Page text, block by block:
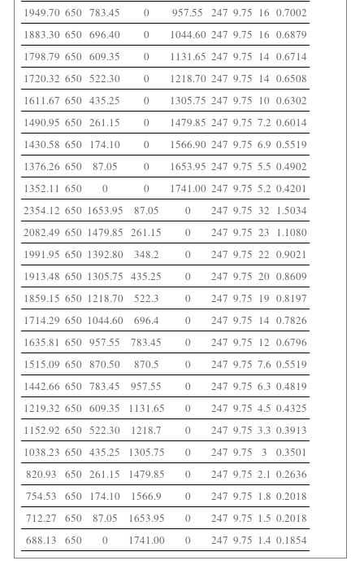
1949.70 650 783.45 0 957.55 247 9.75 16 0.7002
1883.30 650 696.40 0 1044.60 247 9.75 16 0.6879
1798.79 650 609.35 0 1131.65 247 9.75 14 0.6714
1720.32 650 522.30 0 1218.70 247 9.75 14 0.6508
1611.67 650 435.25 0 1305.75 247 9.75 10 0.6302
1490.95 650 261.15 0 1479.85 247 9.75 7.2 0.6014
1430.58 650 174.10 0 1566.90 247 9.75 6.9 0.5519
1376.26 650 87.05 0 1653.95 247 9.75 5.5 0.4902
1352.11 650 0 0 1741.00 247 9.75 5.2 0.4201
2354.12 650 1653.95 87.05 0 247 9.75 32
1.5034
2082.49 650 1479.85 261.15 0 247 9.75 23
1.1080
1991.95 650 1392.80 348.2 0 247 9.75 22 0.9021
1913.48 650 1305.75 435.25 0 247 9.75 20 0.8609
1859.15 650 1218.70 522.3 0 247 9.75 19 0.8197
1714.29 650 1044.60 696.4 0 247 9.75 14 0.7826
1635.81 650 957.55 783.45 0 247 9.75 12 0.6796
1515.09 650 870.50 870.5 0 247 9.75 7.6 0.5519
1442.66 650 783.45 957.55 0 247 9.75 6.3 0.4819
1219.32 650 609.35 1131.65 0 247 9.75 4.5 0.4325
1152.92 650 522.30 1218.7 0 247 9.75 3.3 0.3913
1038.23 650 435.25 1305.75 0 247 9.75 3
0.3501
820.93
650 261.15 1479.85 0 247 9.75 2.1 0.2636
754.53
650 174.10 1566.9 0 247 9.75 1.8 0.2018
712.27
650 87.05 1653.95 0 247 9.75 1.5 0.2018
688.13
650 0 1741.00 0 247 9.75 1.4 0.1854